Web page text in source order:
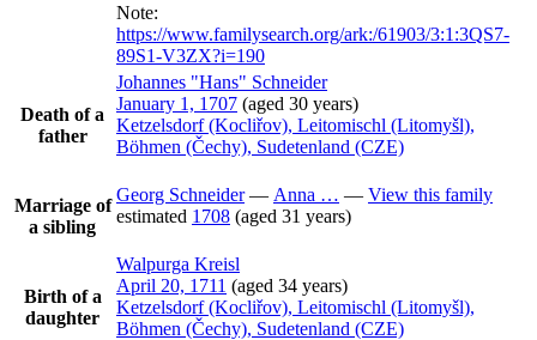
Note:
https://www.familysearch.org/ark:/61903/3:1:3QS7-
89S1-V3ZX?i=190
Death of a
father
Johannes Hans
Schneider
January 1, 1707 (aged 30 years)
Ketzelsdorf (Kocliřov), Leitomischl (Litomyšl),
Böhmen (Čechy), Sudetenland (CZE)
Marriage of
a sibling
Georg Schneider— Anna … — View this family
estimated 1708 (aged 31 years)
Birth of a
daughter
Walpurga Kreisl
April 20, 1711 (aged 34 years)
Ketzelsdorf (Kocliřov), Leitomischl (Litomyšl),
Böhmen (Čechy), Sudetenland (CZE)